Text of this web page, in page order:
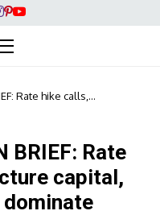
Rate hike calls,
BRIEF: Rate
capital,